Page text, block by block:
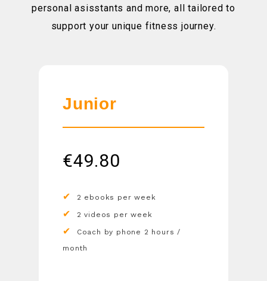
personal asisstants and more, all tailored to
support your unique fitness journey.
Junior
€49.80
2 ebooks per week
2 videos per week
Coach by phone 2 hours /
month